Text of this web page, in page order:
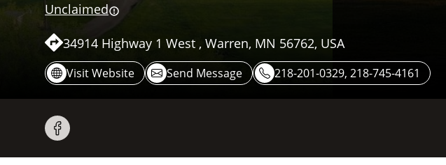
Unclaimed
34914 Highway 1 West , Warren, MN 56762, USA
Visit Website Send Message 218-201-0329, 218-745-4161